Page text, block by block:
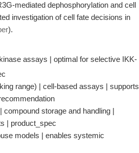
mediated dephosphorylation and cell
investigation of cell fate decisions in
).
assays | optimal for selective IKK-
range) | cell-based assays | supports
storage and handling |
| product_spec
models | enables systemic